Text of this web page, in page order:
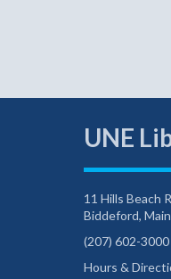
UNE
11 Hills Beach
Biddeford,
(207) 602-3000
Hours &